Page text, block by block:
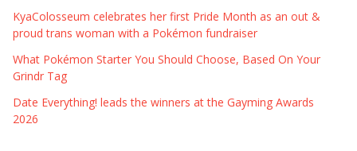
KyaColosseum celebrates her first Pride Month as an out &
proud trans woman with a Pokémon fundraiser
What Pokémon Starter You Should Choose, Based On Your
Grindr Tag
Date Everything! leads the winners at the Gayming Awards
2026